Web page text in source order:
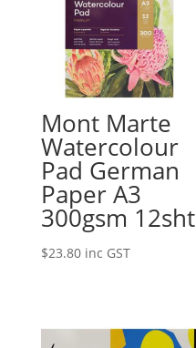
Mont Marte
Watercolour
Pad German
Paper A3
300gsm 12sht
$23.80 inc GST